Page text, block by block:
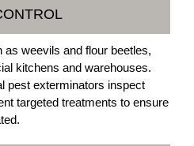
weevils and flour beetles,
kitchens and warehouses.
pest exterminators inspect
targeted treatments to ensure